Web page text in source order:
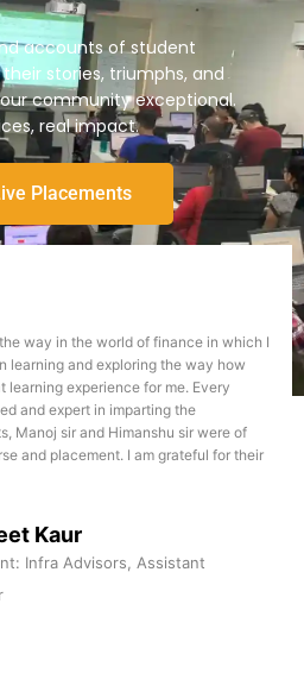
accounts of student
stories, triumphs, and
community exceptional.
real impact.
Placements
way in the world of finance in which I
and exploring the way how
experience for me. Every
and expert in imparting the
sir and Himanshu sir were of
and placement. I am grateful for their
Kaur
Infra Advisors, Assistant